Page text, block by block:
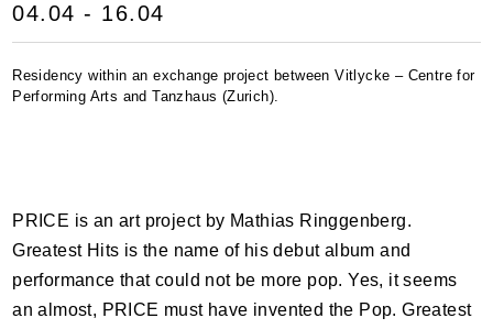
04.04 - 16.04
Residency within an exchange project between Vitlycke – Centre for
Performing Arts and Tanzhaus (Zurich).
PRICE is an art project by Mathias Ringgenberg.
Greatest Hits is the name of his debut album and
performance that could not be more pop. Yes, it seems
an almost, PRICE must have invented the Pop. Greatest